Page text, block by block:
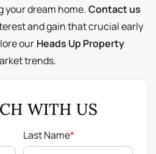
your dream home. Contact us
and gain that crucial early
our Heads Up Property
trends.
WITH US
Last Name*